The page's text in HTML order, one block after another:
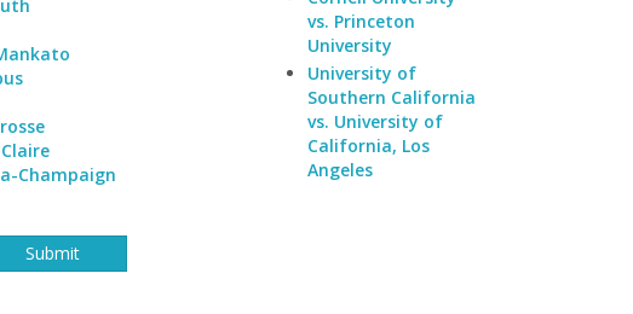
Champaign
vs. Princeton
University
University of
Southern California
vs. University of
California, Los
Angeles